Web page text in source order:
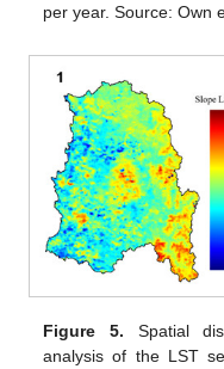
per year. Source: Own
Figure 5. Spatial
analysis of the LST